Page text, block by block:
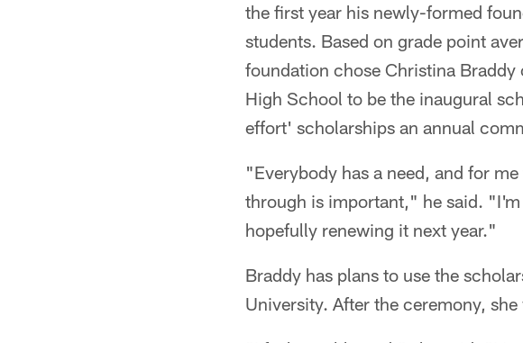
the first year his newly-formed
students. Based on grade point
foundation chose Christina
High School to be the inaugural
effort' scholarships an annual
"Everybody has a need, and for
through is important," he said.
hopefully renewing it next year."
Braddy has plans to use the
University. After the ceremony,